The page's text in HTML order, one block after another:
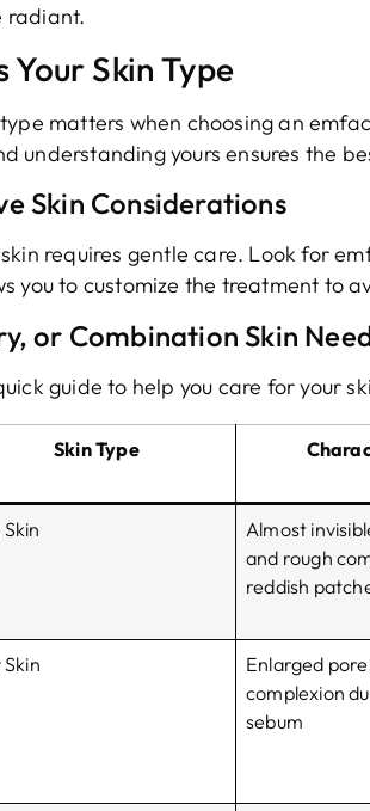
radiant.
Your Skin Type
type matters when choosing an
understanding yours ensures the
Skin Considerations
requires gentle care. Look for
you to customize the treatment to
or Combination Skin
guide to help you care for your
Skin Type
Almost
and rough
reddish
Enlarged
complexion
sebum